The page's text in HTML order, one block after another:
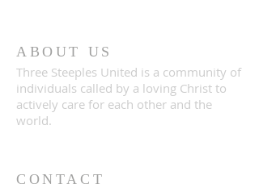
ABOUT US
Three Steeples United is a community of
individuals called by a loving Christ to
actively care for each other and the
world.
CONTACT